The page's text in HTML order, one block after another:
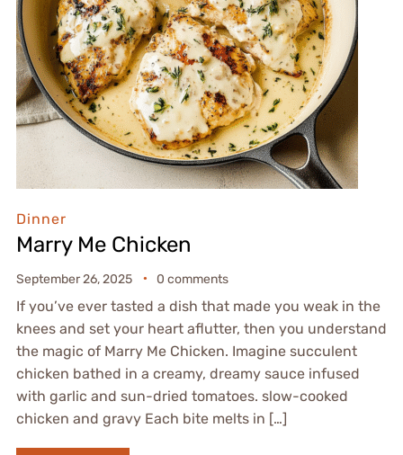
Dinner
Marry Me Chicken
September 26, 2025 0 comments
If you’ve ever tasted a dish that made you weak in the
knees and set your heart aflutter, then you understand
the magic of Marry Me Chicken. Imagine succulent
chicken bathed in a creamy, dreamy sauce infused
with garlic and sun-dried tomatoes. slow-cooked
chicken and gravy Each bite melts in […]